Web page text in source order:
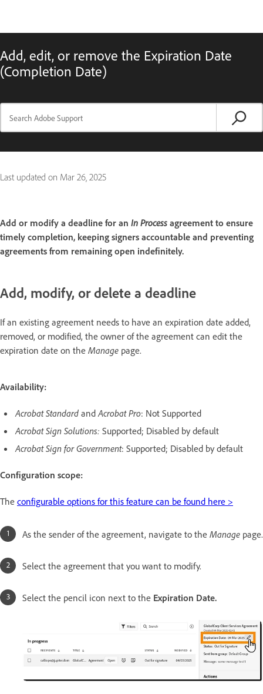
Add, edit, or remove the Expiration Date
(Completion Date)
Last updated on Mar 26, 2025
Add or modify a deadline for an In Process agreement to ensure
timely completion, keeping signers accountable and preventing
agreements from remaining open indefinitely.
Add, modify, or delete a deadline
If an existing agreement needs to have an expiration date added,
removed, or modified, the owner of the agreement can edit the
expiration date on the Manage page.
Availability:
Acrobat Standard and Acrobat Pro: Not Supported
Acrobat Sign Solutions: Supported; Disabled by default
Acrobat Sign for Government: Supported; Disabled by default
Configuration scope:
The configurable options for this feature can be found here >
As the sender of the agreement, navigate to the Manage page.
Select the agreement that you want to modify.
Select the pencil icon next to the Expiration Date.